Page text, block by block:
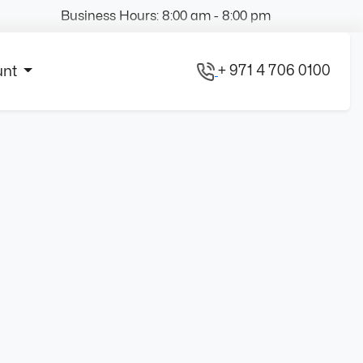
Business Hours: 8:00 am - 8:00 pm
+ 971 4 706 0100